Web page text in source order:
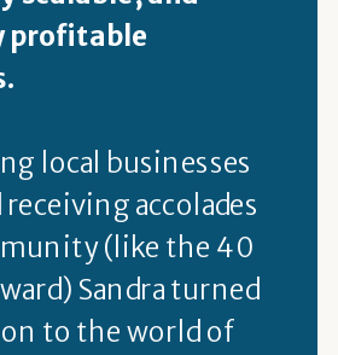
profitable
local businesses
accolades
(like the 40
Sandra turned
to the world of